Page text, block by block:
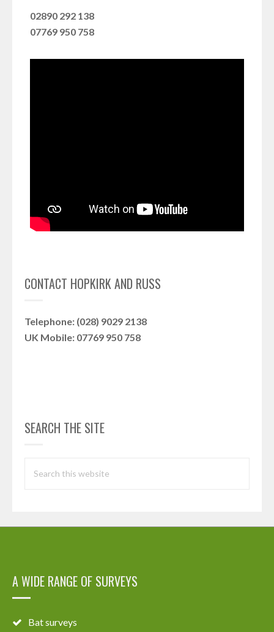
02890 292 138
07769 950 758
CONTACT HOPKIRK AND RUSS
Telephone: (028) 9029 2138
UK Mobile: 07769 950 758
SEARCH THE SITE
A WIDE RANGE OF SURVEYS
Bat surveys